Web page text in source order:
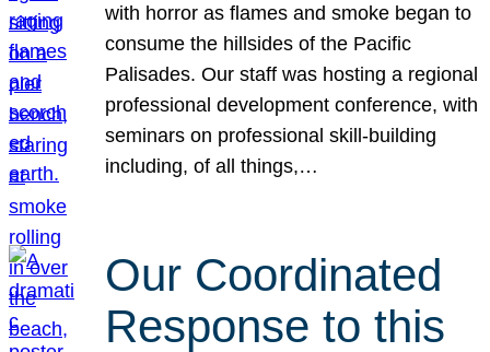
with horror as flames and smoke began to
consume the hillsides of the Pacific
Palisades. Our staff was hosting a regional
professional development conference, with
seminars on professional skill-building
including, of all things,…
Our Coordinated
Response to this